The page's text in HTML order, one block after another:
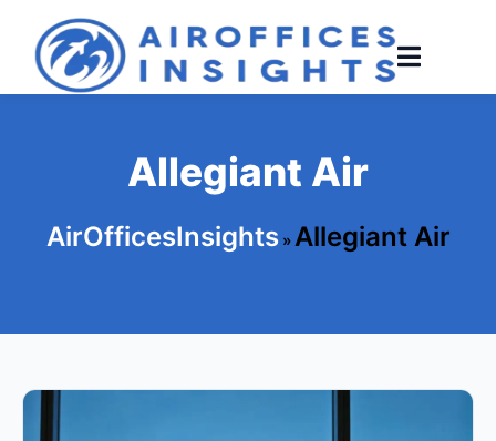
content
Allegiant Air
AirOfficesInsights »Allegiant Air